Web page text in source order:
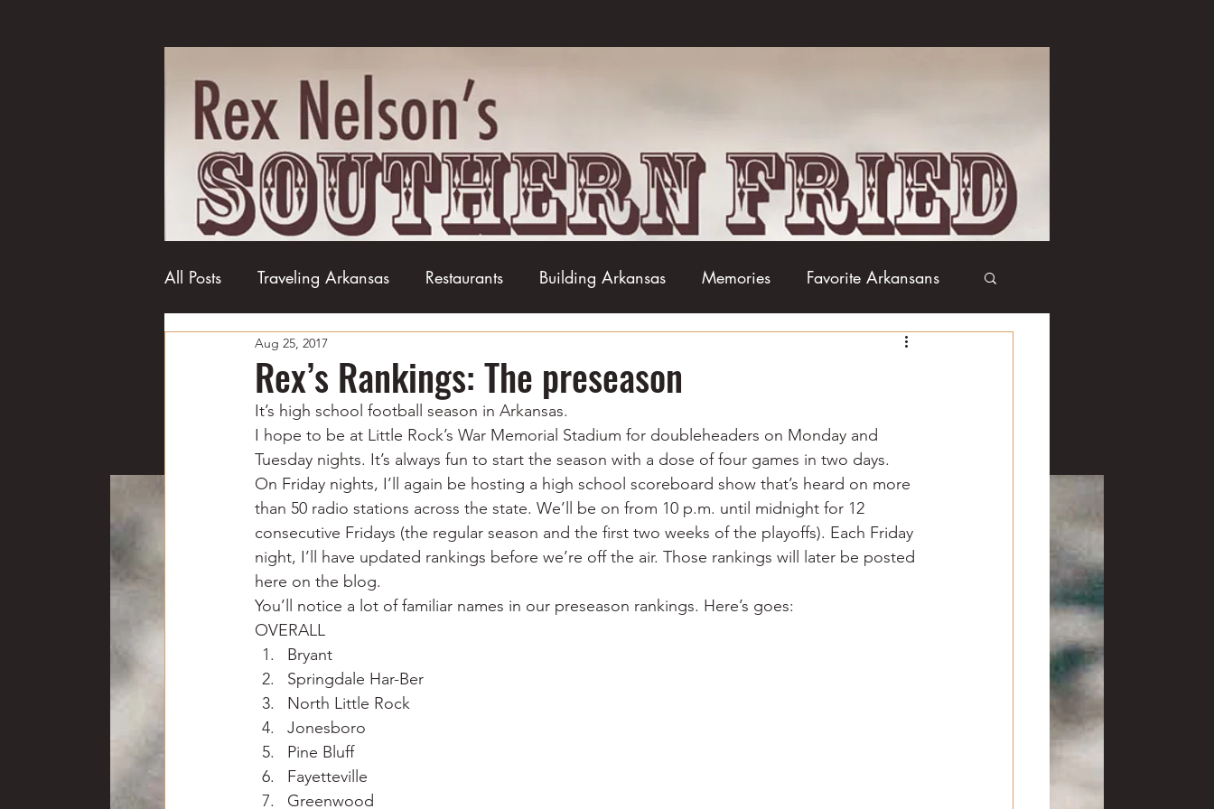
All Posts Traveling Arkansas Restaurants Building Arkansas Memories Favorite Arkansans
College football Books
Business Civil War Catfish Duck hunting
Education Fishing Floods Fried chicken Little Rock Joints Hot Springs Golf
Louisiana Magazines
Rex’s Rankings: The preseason
Aug 25, 2017
It’s high school football season in Arkansas.
I hope to be at Little Rock’s War Memorial Stadium for doubleheaders on Monday and
Tuesday nights. It’s always fun to start the season with a dose of four games in two days.
On Friday nights, I’ll again be hosting a high school scoreboard show that’s heard on more
than 50 radio stations across the state. We’ll be on from 10 p.m. until midnight for 12
consecutive Fridays (the regular season and the first two weeks of the playoffs). Each Friday
night, I’ll have updated rankings before we’re off the air. Those rankings will later be posted
here on the blog.
You’ll notice a lot of familiar names in our preseason rankings. Here’s goes:
OVERALL
Bryant
Springdale Har-Ber
North Little Rock
Jonesboro
Pine Bluff
Fayetteville
Greenwood